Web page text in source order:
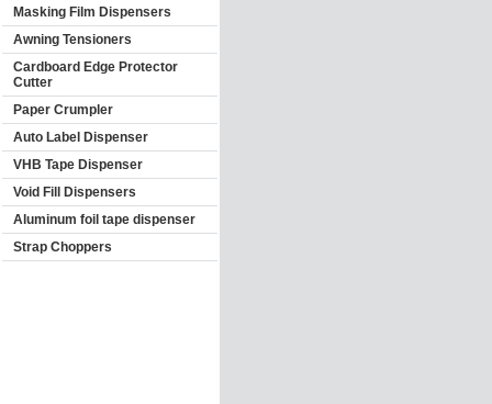
Masking Film Dispensers
Awning Tensioners
Cardboard Edge Protector
Cutter
Paper Crumpler
Auto Label Dispenser
VHB Tape Dispenser
Void Fill Dispensers
Aluminum foil tape dispenser
Strap Choppers